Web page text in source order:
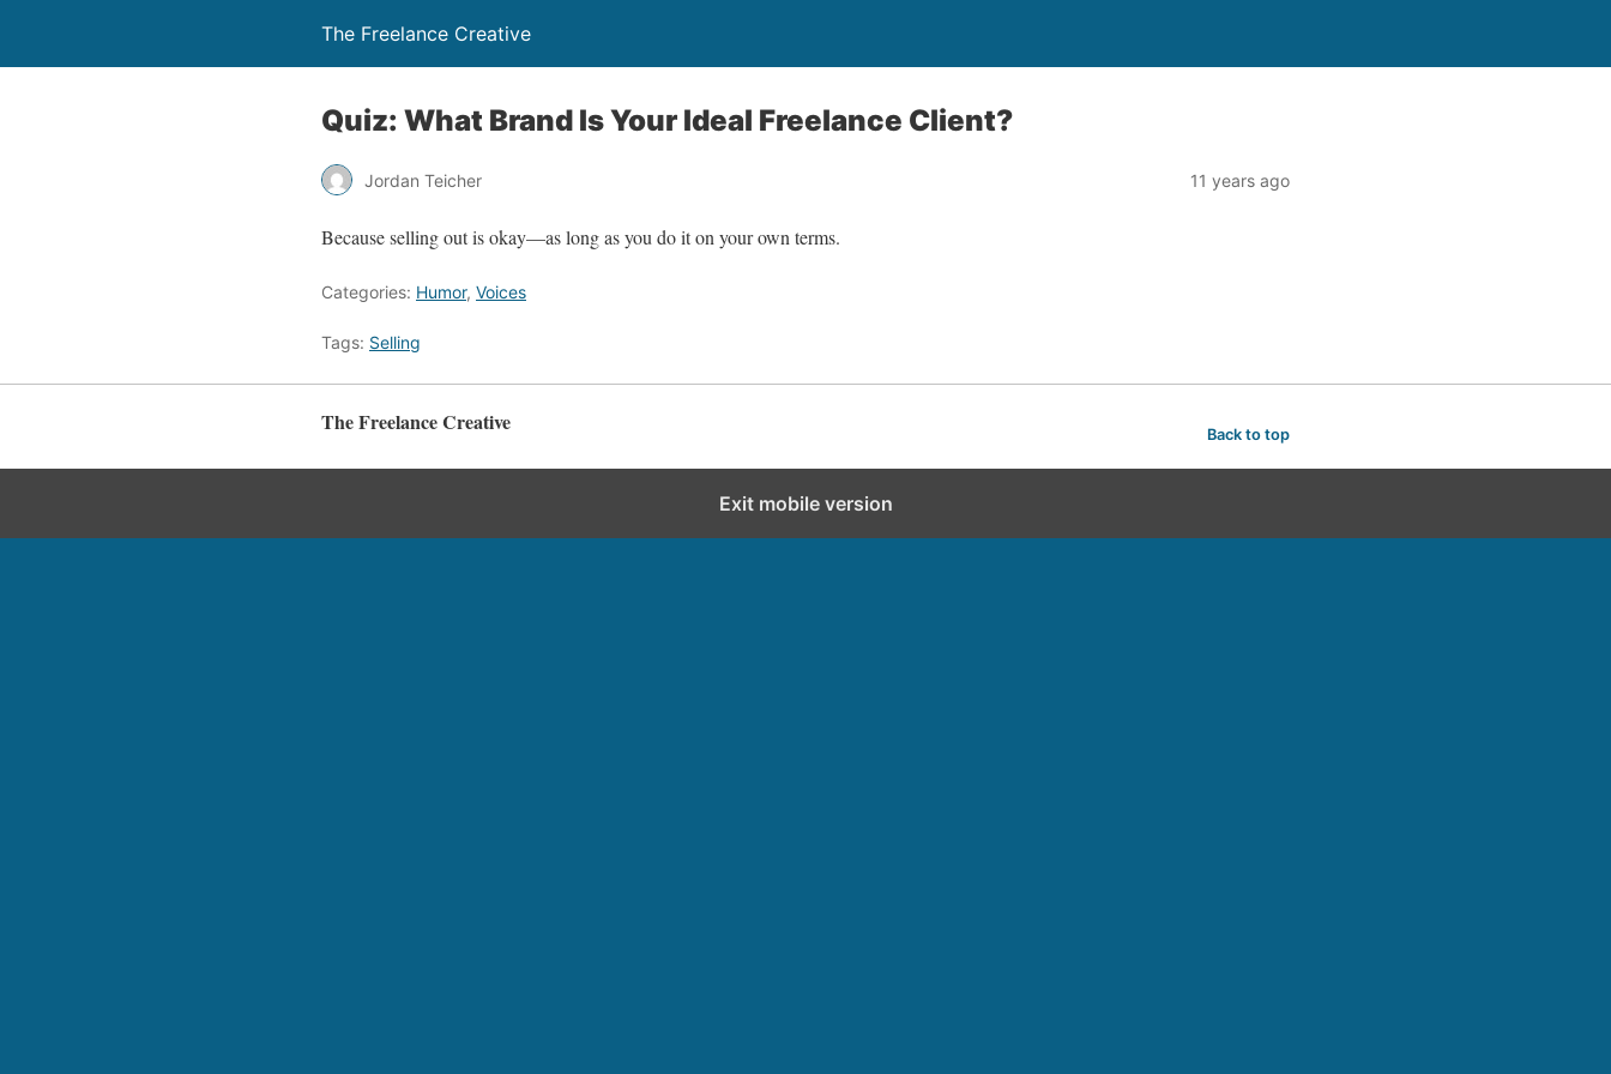
The Freelance Creative
Quiz: What Brand Is Your Ideal Freelance Client?
Jordan Teicher 11 years ago
Because selling out is okay—as long as you do it on your own terms.
Categories: Humor, Voices
Tags: Selling
The Freelance Creative Back to top
Exit mobile version